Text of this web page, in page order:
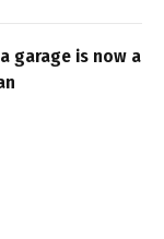
garage is now a